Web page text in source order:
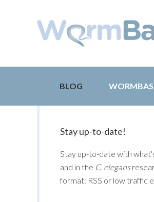
BLOG
Stay up-to-date!
Stay up-to-date with
and in the C. elegans
format: RSS or low traffic